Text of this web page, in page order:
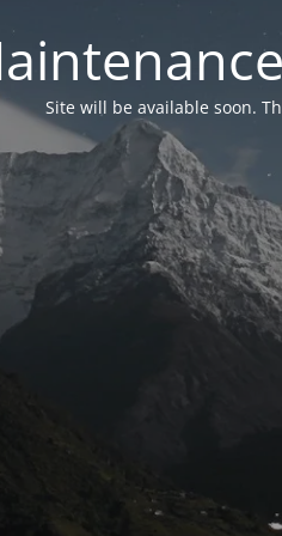
Site will be available soon.